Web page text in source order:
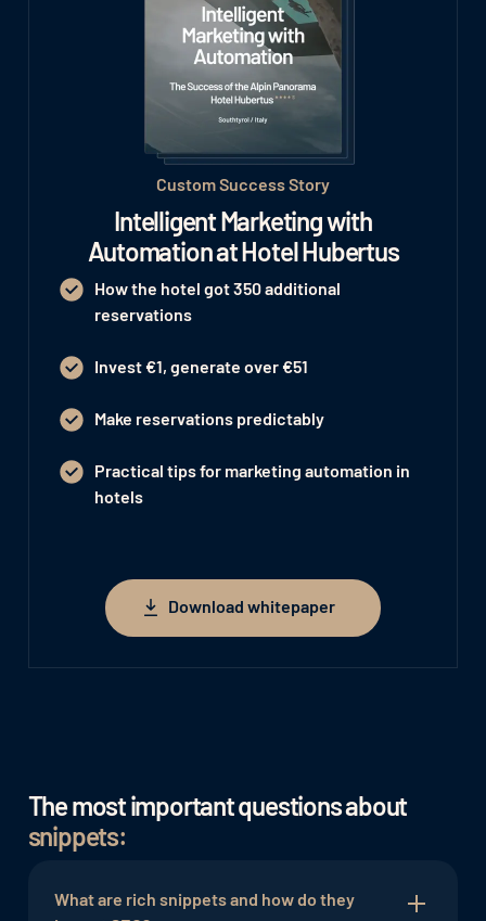
Custom Success Story
Intelligent Marketing with
Automation at Hotel Hubertus
How the hotel got 350 additional
reservations
Invest €1, generate over €51
Make reservations predictably
Practical tips for marketing automation in
hotels
Download whitepaper
Download whitepaper
The most important questions about
snippets:
What are rich snippets and how do they